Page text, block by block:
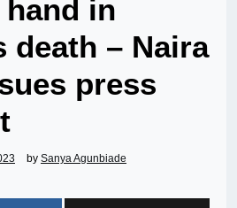
hand in
death – Naira
press
by Sanya Agunbiade